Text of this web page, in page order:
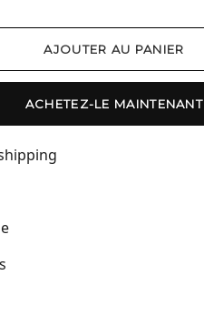
AJOUTER AU PANIER
ACHETEZ-LE MAINTENANT